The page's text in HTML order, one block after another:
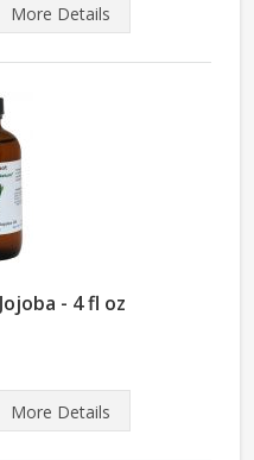
More Details
- 4 fl oz
More Details